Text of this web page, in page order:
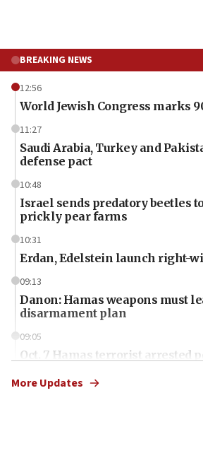
BREAKING NEWS
12:56
World Jewish Congress marks
11:27
Saudi Arabia, Turkey and
defense pact
10:48
Israel sends predatory beetles
prickly pear farms
10:31
Erdan, Edelstein launch right-
09:13
Danon: Hamas weapons must
disarmament plan
09:05
Oct. 7 Hamas terrorist arrested
More Updates